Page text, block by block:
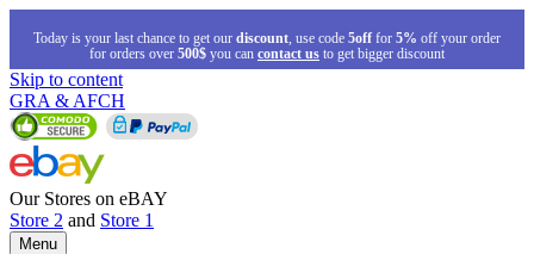
Today is your last chance to get our discount, use code 5off for 5% off your order
for orders over 500$ you can contact us to get bigger discount
Skip to content
GRA & AFCH
Our Stores on eBAY
Store 2 and Store 1
Menu